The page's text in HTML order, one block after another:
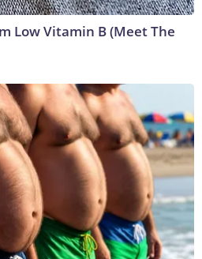
Low Vitamin B (Meet The